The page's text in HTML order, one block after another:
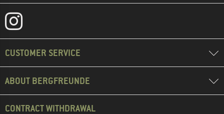
CUSTOMER SERVICE
ABOUT BERGFREUNDE
CONTRACT WITHDRAWAL